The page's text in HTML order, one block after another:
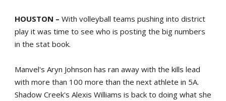
HOUSTON – With volleyball teams pushing into district
play it was time to see who is posting the big numbers
in the stat book.
Manvel's Aryn Johnson has ran away with the kills lead
with more than 100 more than the next athlete in 5A.
Shadow Creek's Alexis Williams is back to doing what she